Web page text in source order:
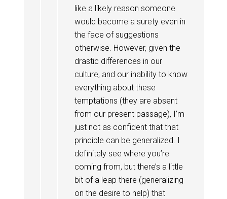
like a likely reason someone
would become a surety even in
the face of suggestions
otherwise. However, given the
drastic differences in our
culture, and our inability to know
everything about these
temptations (they are absent
from our present passage), I’m
just not as confident that that
principle can be generalized. I
definitely see where you’re
coming from, but there’s a little
bit of a leap there (generalizing
on the desire to help) that